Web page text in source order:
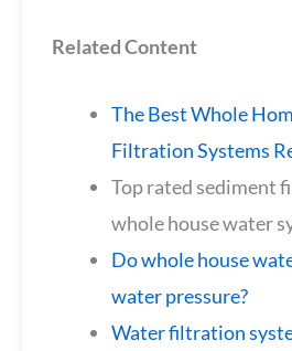
Related Content
The Best Whole
Filtration Systems
Top rated sediment
whole house water
Do whole house
water pressure?
Water filtration